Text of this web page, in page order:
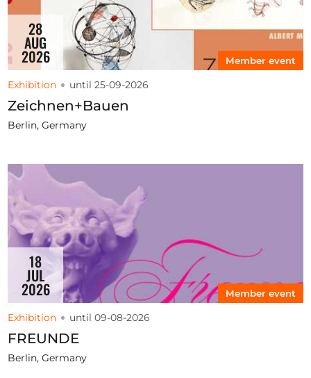
28
AUG
2026 Member event
Exhibition until 25-09-2026
Zeichnen+Bauen
Berlin, Germany
18
JUL
2026 Member event
Exhibition until 09-08-2026
FREUNDE
Berlin, Germany